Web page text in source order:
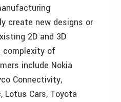
create new designs or
2D and 3D
complexity of
include Nokia
Connectivity,
Lotus Cars, Toyota